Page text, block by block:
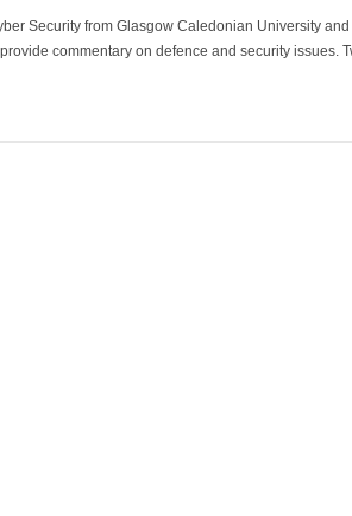
Security from Glasgow Caledonian University
commentary on defence and security issues.